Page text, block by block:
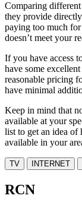
Comparing
they provide
paying too much
doesn’t meet your
If you have access
have some
reasonable pricing
have minimal
Keep in mind that
available at your
list to get an idea of
available in your
TV INTERNET
RCN